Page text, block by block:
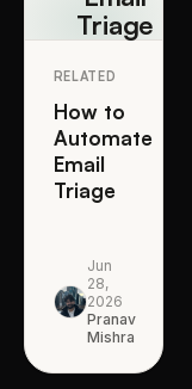
Triage
RELATED
How to
Automate
Email
Triage
Jun
28,
2026
Pranav
Mishra